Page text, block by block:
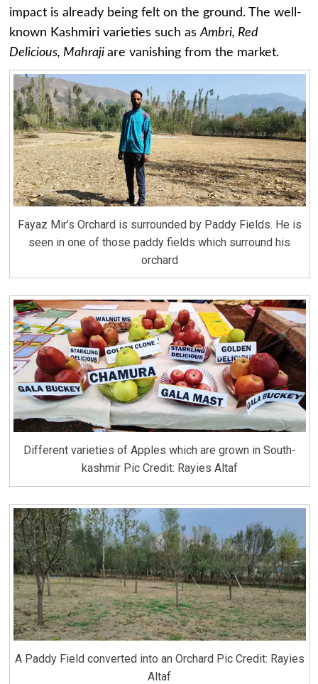
impact is already being felt on the ground. The well-
known Kashmiri varieties such asAmbri, Red
Delicious, Mahrajiare vanishing from the market.
Fayaz Mir’s Orchard is surrounded by Paddy Fields. He is
seen in one of those paddy fields which surround his
orchard
Different varieties of Apples which are grown in South-
kashmir Pic Credit: Rayies Altaf
A Paddy Field converted into an Orchard Pic Credit: Rayies
Altaf